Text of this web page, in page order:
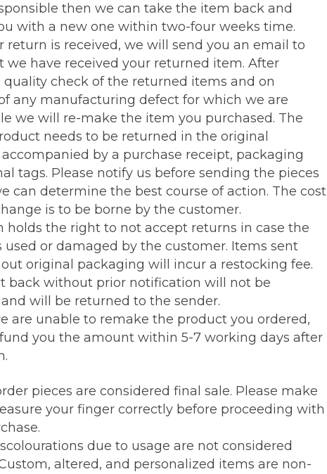
then we can take the item back and
with a new one within two-four weeks time.
return is received, we will send you an email to
we have received your returned item. After
quality check of the returned items and on
any manufacturing defect for which we are
we will re-make the item you purchased. The
needs to be returned in the original
by a purchase receipt, packaging
tags. Please notify us before sending the pieces
can determine the best course of action. The cost
is to be borne by the customer.
holds the right to not accept returns in case the
used or damaged by the customer. Items sent
original packaging will incur a restocking fee.
back without prior notification will not be
will be returned to the sender.
are unable to remake the product you ordered,
you the amount within 5-7 working days after
pieces are considered final sale. Please make
your finger correctly before proceeding with
due to usage are not considered
altered, and personalized items are non-